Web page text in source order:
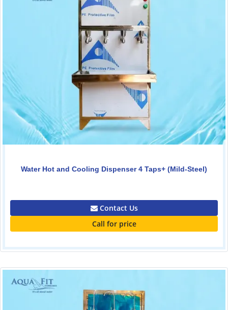
Water Hot and Cooling Dispenser 4 Taps+ (Mild-Steel)
Contact Us
Call for price